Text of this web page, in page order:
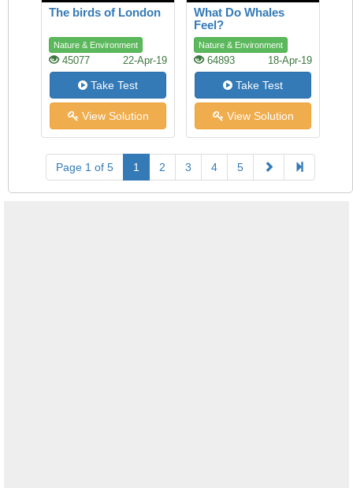
The birds of London
Nature & Environment
45077 22-Apr-19
Take Test
View Solution
What Do Whales
Feel?
Nature & Environment
64893 18-Apr-19
Take Test
View Solution
Page 1 of 5 1 2 3 4 5